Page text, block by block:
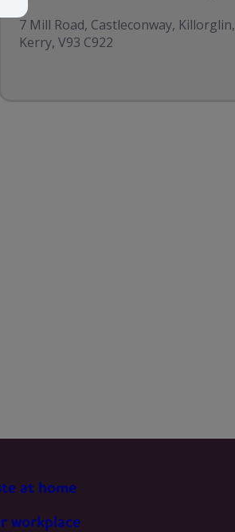
7 Mill Road, Castleconway, Killorglin,
Kerry, V93 C922
at home
workplace